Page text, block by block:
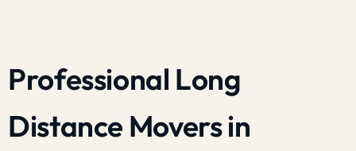
Professional Long
Distance Movers in